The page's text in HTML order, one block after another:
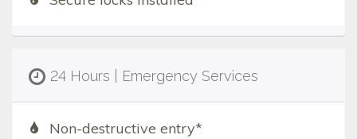
24 Hours | Emergency Services
Non-destructive entry*